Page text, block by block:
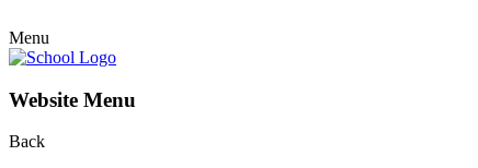
Menu
Website Menu
Back